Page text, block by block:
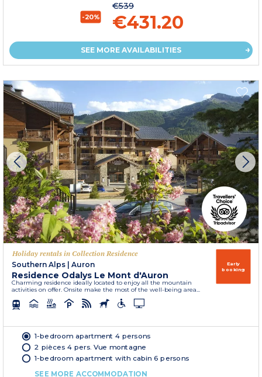
-20%
€539
€431.20
SEE MORE AVAILABILITIES
Holiday rentals in Collection Residence
Southern Alps
Auron
Residence Odalys Le Mont d'Auron
Charming residence ideally located to enjoy all the mountain
activities on offer. Onsite make the most of the well-being area...
Early
booking
1-bedroom apartment 4 persons
2 pièces 4 pers. Vue montagne
1-bedroom apartment with cabin 6 persons
SEE MORE ACCOMMODATION